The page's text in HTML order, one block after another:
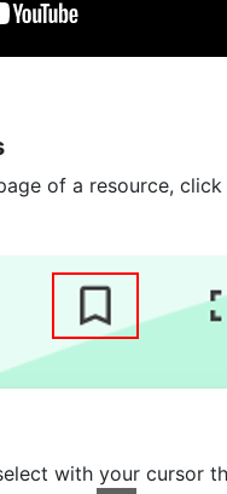
of a resource,
with your cursor